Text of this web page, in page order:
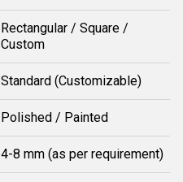
Rectangular / Square /
Custom
Standard (Customizable)
Polished / Painted
4-8 mm (as per requirement)